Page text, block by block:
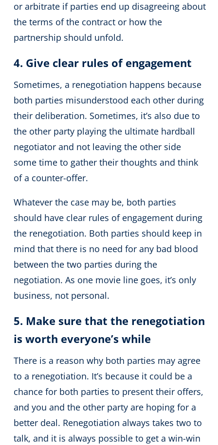
or arbitrate if parties end up disagreeing about
the terms of the contract or how the
partnership should unfold.
4. Give clear rules of engagement
Sometimes, a renegotiation happens because
both parties misunderstood each other during
their deliberation. Sometimes, it’s also due to
the other party playing the ultimate hardball
negotiator and not leaving the other side
some time to gather their thoughts and think
of a counter-offer.
Whatever the case may be, both parties
should have clear rules of engagement during
the renegotiation. Both parties should keep in
mind that there is no need for any bad blood
between the two parties during the
negotiation. As one movie line goes, it’s only
business, not personal.
5. Make sure that the renegotiation
is worth everyone’s while
There is a reason why both parties may agree
to a renegotiation. It’s because it could be a
chance for both parties to present their offers,
and you and the other party are hoping for a
better deal. Renegotiation always takes two to
talk, and it is always possible to get a win-win